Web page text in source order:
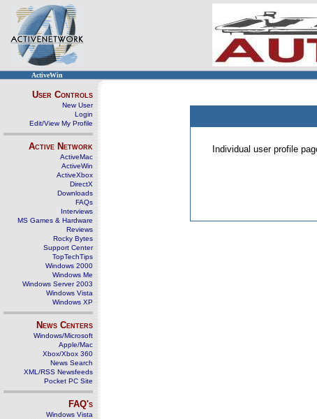
ActiveWin
User Controls
New User
Login
Edit/View My Profile
Active Network
ActiveMac
ActiveWin
ActiveXbox
DirectX
Downloads
FAQs
Interviews
MS Games & Hardware
Reviews
Rocky Bytes
Support Center
TopTechTips
Windows 2000
Windows Me
Windows Server 2003
Windows Vista
Windows XP
News Centers
Windows/Microsoft
Apple/Mac
Xbox/Xbox 360
News Search
XML/RSS Newsfeeds
Pocket PC Site
FAQ's
Windows Vista
Individual user profile